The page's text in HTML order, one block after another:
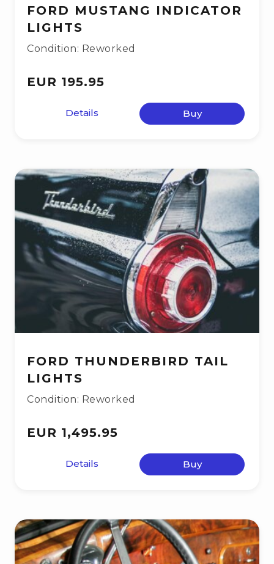
FORD MUSTANG INDICATOR
LIGHTS
Condition: Reworked
EUR 195.95
Details Buy
FORD THUNDERBIRD TAIL
LIGHTS
Condition: Reworked
EUR 1,495.95
Details Buy